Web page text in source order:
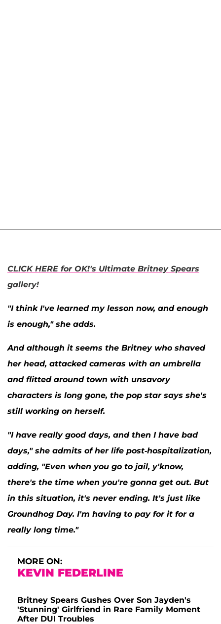
CLICK HERE for OK!'s Ultimate Britney Spears
gallery!
"I think I've learned my lesson now, and enough
is enough," she adds.
And although it seems the Britney who shaved
her head, attacked cameras with an umbrella
and flitted around town with unsavory
characters is long gone, the pop star says she's
still working on herself.
"I have really good days, and then I have bad
days," she admits of her life post-hospitalization,
adding, "Even when you go to jail, y'know,
there's the time when you're gonna get out. But
in this situation, it's never ending. It's just like
Groundhog Day. I'm having to pay for it for a
really long time."
MORE ON:
KEVIN FEDERLINE
Britney Spears Gushes Over Son Jayden's
'Stunning' Girlfriend in Rare Family Moment
After DUI Troubles